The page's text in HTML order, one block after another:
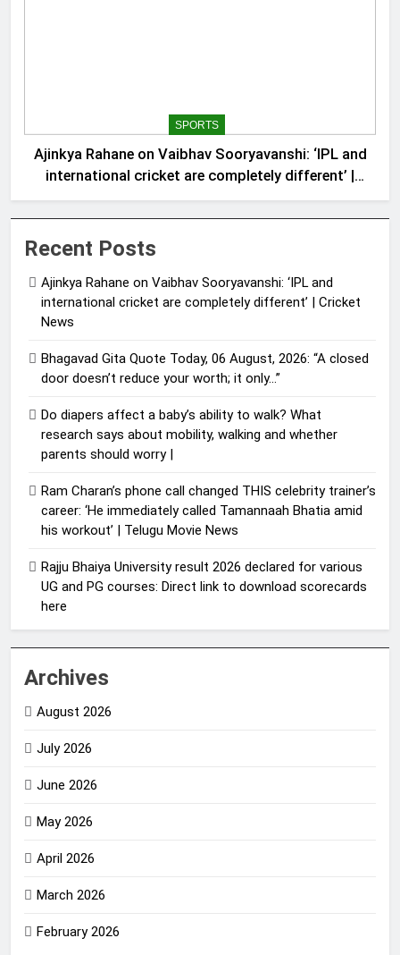
SPORTS
Ajinkya Rahane on Vaibhav Sooryavanshi: ‘IPL and
international cricket are completely different’ |
Cricket News
Recent Posts
Ajinkya Rahane on Vaibhav Sooryavanshi: ‘IPL and
international cricket are completely different’ | Cricket
News
Bhagavad Gita Quote Today, 06 August, 2026: “A closed
door doesn’t reduce your worth; it only…”
Do diapers affect a baby’s ability to walk? What
research says about mobility, walking and whether
parents should worry |
Ram Charan’s phone call changed THIS celebrity trainer’s
career: ‘He immediately called Tamannaah Bhatia amid
his workout’ | Telugu Movie News
Rajju Bhaiya University result 2026 declared for various
UG and PG courses: Direct link to download scorecards
here
Archives
August 2026
July 2026
June 2026
May 2026
April 2026
March 2026
February 2026